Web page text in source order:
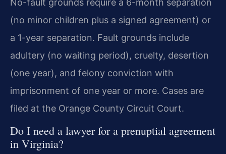
No-fault grounds require a 6-month separation
(no minor children plus a signed agreement) or
a 1-year separation. Fault grounds include
adultery (no waiting period), cruelty, desertion
(one year), and felony conviction with
imprisonment of one year or more. Cases are
filed at the Orange County Circuit Court.
Do I need a lawyer for a prenuptial agreement
in Virginia?